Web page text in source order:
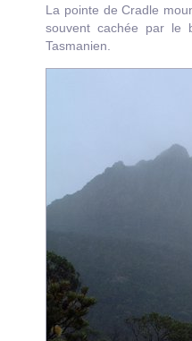
La pointe de Cradle
souvent cachée par le
Tasmanien.